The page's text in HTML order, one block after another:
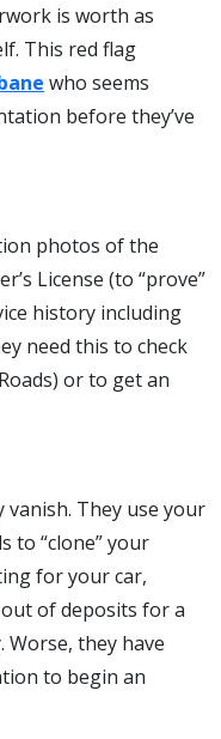
is worth as
This red flag
who seems
before they’ve
photos of the
License (to “prove”
history including
need this to check
or to get an
vanish. They use your
to “clone” your
for your car,
of deposits for a
Worse, they have
to begin an